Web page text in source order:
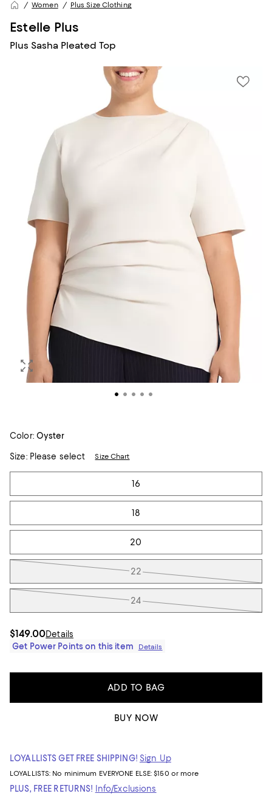
Women Plus Size Clothing
Estelle Plus
Plus Sasha Pleated Top
Color: Oyster
Size:Please select Size Chart
Tiles
16
18
20
22
24
$149.00Details
Get Power Points on this item
Details
ADD TO BAG
BUY NOW
LOYALLISTS GET FREE SHIPPING! Sign Up
LOYALLISTS: No minimum EVERYONE ELSE: $150 or more
PLUS, FREE RETURNS! Info/Exclusions